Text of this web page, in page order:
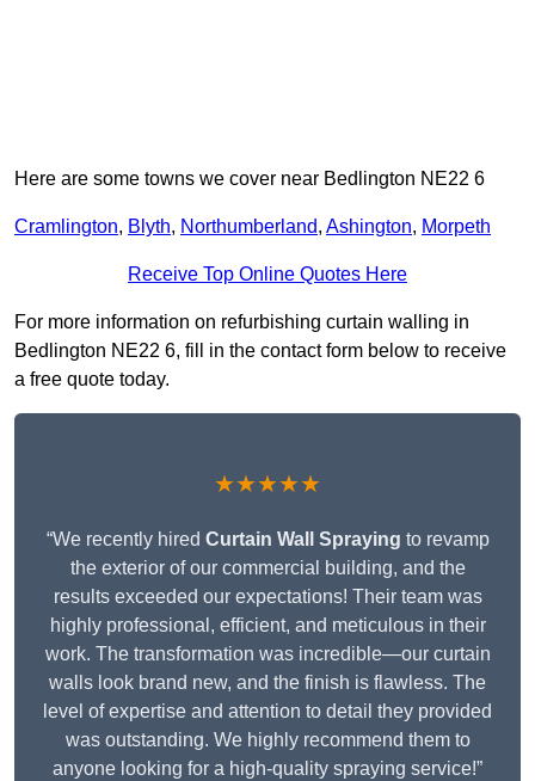
Here are some towns we cover near Bedlington NE22 6
Cramlington, Blyth, Northumberland, Ashington, Morpeth
Receive Top Online Quotes Here
For more information on refurbishing curtain walling in
Bedlington NE22 6, fill in the contact form below to receive
a free quote today.
★★★★★
“We recently hired Curtain Wall Spraying to revamp
the exterior of our commercial building, and the
results exceeded our expectations! Their team was
highly professional, efficient, and meticulous in their
work. The transformation was incredible—our curtain
walls look brand new, and the finish is flawless. The
level of expertise and attention to detail they provided
was outstanding. We highly recommend them to
anyone looking for a high-quality spraying service!”